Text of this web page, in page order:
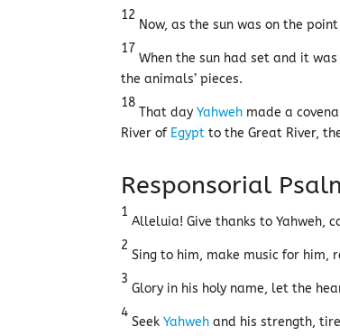
12
Now, as the sun was on the
17
When the sun had set and it
the animals’ pieces.
18
That dayYahweh made a
River of Egypt to the Great River,
Responsorial
1
Alleluia! Give thanks to Yahweh,
2
Sing to him, make music for him,
3
Glory in his holy name, let the
4
SeekYahweh and his strength,